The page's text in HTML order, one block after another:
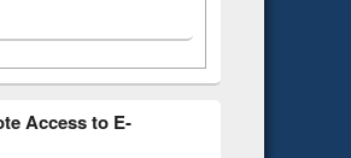
Access to E-